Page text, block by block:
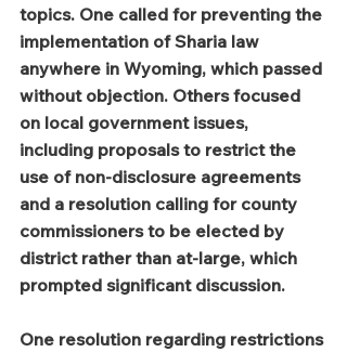
topics. One called for preventing the
implementation of Sharia law
anywhere in Wyoming, which passed
without objection. Others focused
on local government issues,
including proposals to restrict the
use of non-disclosure agreements
and a resolution calling for county
commissioners to be elected by
district rather than at-large, which
prompted significant discussion.
One resolution regarding restrictions